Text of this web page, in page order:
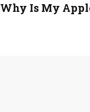
Why Is My